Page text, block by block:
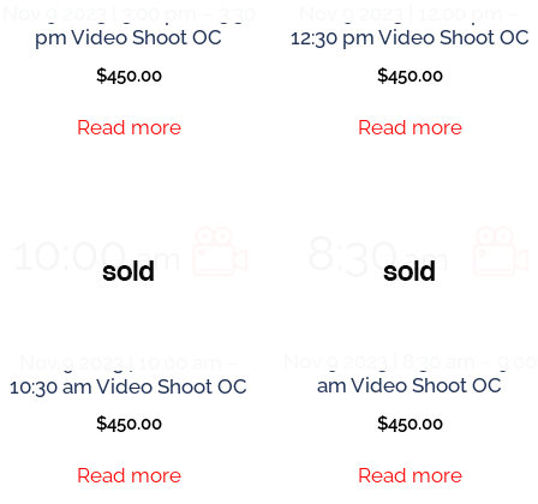
pm Video Shoot OC
$450.00
Read more
12:30 pm Video Shoot OC
$450.00
Read more
10:30 am Video Shoot OC
$450.00
Read more
am Video Shoot OC
$450.00
Read more